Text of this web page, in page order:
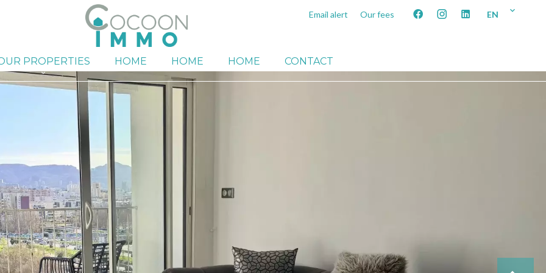
PROPERTIES HOME HOME HOME CONTACT
Email alert Our fees EN